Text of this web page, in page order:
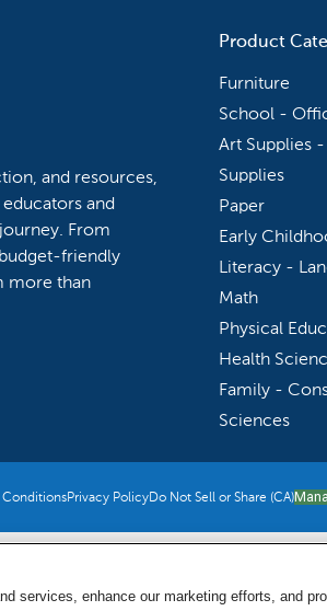
and resources,
and
From
friendly
more than
Product
Furniture
School -
Art Supplies
Supplies
Paper
Early
Literacy -
Math
Physical
Health
Family -
Sciences
ConditionsPrivacy PolicyDo Not Sell or Share (CA)
services, enhance our marketing efforts, and